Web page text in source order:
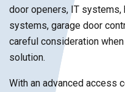
door openers, IT
systems, garage door
careful consideration
solution.
With an advanced access